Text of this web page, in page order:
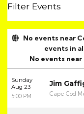
Filter Events
No events near
events in
No events near
Sunday
Aug 23
5:00 PM
Jim
Cape Cod